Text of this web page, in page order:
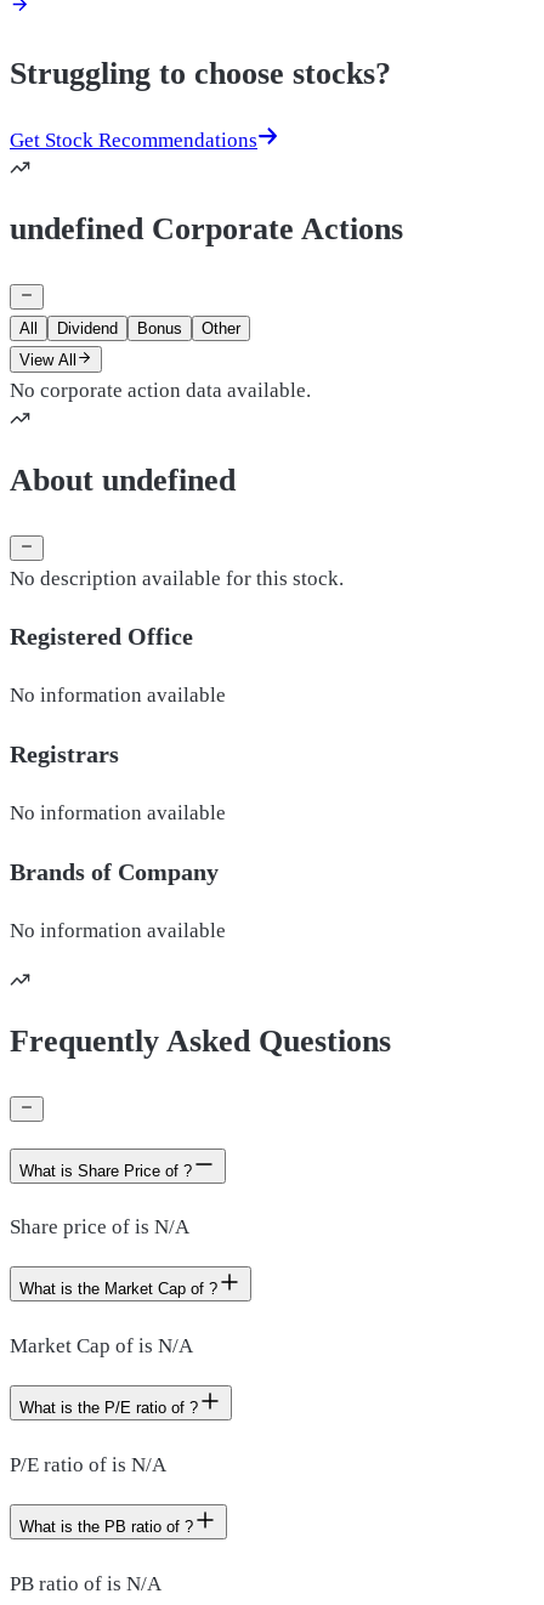
Struggling to choose stocks?
Get Stock Recommendations
undefined Corporate Actions
All Dividend Bonus
Other
View All
No corporate action data available.
About undefined
No description available for this stock.
Registered Office
No information available
Registrars
No information available
Brands of Company
No information available
Frequently Asked Questions
What is Share Price of ?
Share price of is N/A
What is the Market Cap of ?
Market Cap of is N/A
What is the P/E ratio of ?
P/E ratio of is N/A
What is the PB ratio of ?
PB ratio of is N/A